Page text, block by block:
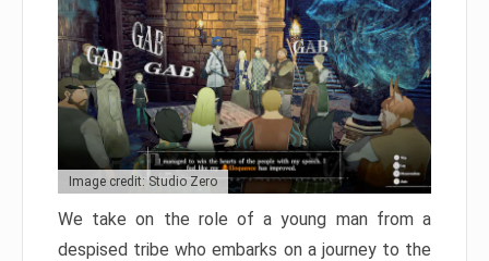
Image credit: Studio Zero
We take on the role of a young man from a
despised tribe who embarks on a journey to the